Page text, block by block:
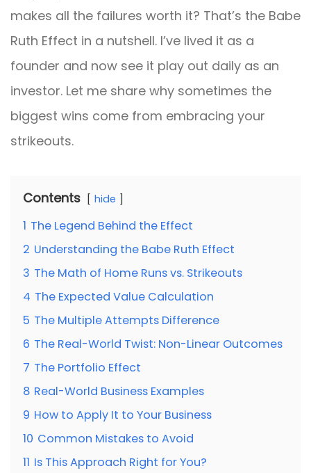
makes all the failures worth it? That’s the Babe
Ruth Effect in a nutshell. I’ve lived it as a
founder and now see it play out daily as an
investor. Let me share why sometimes the
biggest wins come from embracing your
strikeouts.
Contents hide
1 The Legend Behind the Effect
2 Understanding the Babe Ruth Effect
3 The Math of Home Runs vs. Strikeouts
4 The Expected Value Calculation
5 The Multiple Attempts Difference
6 The Real-World Twist: Non-Linear Outcomes
7 The Portfolio Effect
8 Real-World Business Examples
9 How to Apply It to Your Business
10 Common Mistakes to Avoid
11 Is This Approach Right for You?